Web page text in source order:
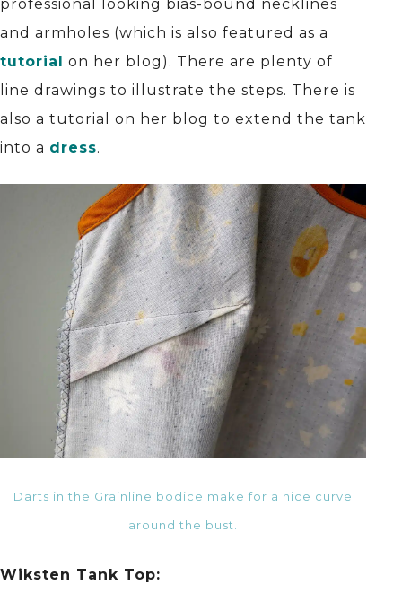
professional looking bias-bound necklines
and armholes (which is also featured as a
tutorial on her blog). There are plenty of
line drawings to illustrate the steps. There is
also a tutorial on her blog to extend the tank
into a dress.
Darts in the Grainline bodice make for a nice curve
around the bust.
Wiksten Tank Top: